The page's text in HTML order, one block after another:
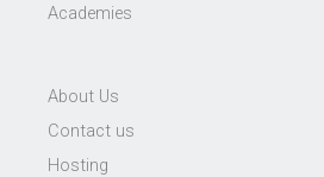
Academies
About Us
Contact us
Hosting